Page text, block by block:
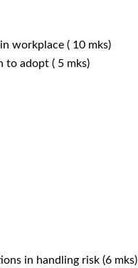
workplace ( 10 mks)
to adopt ( 5 mks)
in handling risk (6 mks)